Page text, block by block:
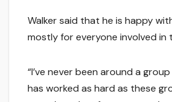
Walker said that he is happy
mostly for everyone involved in
“I’ve never been around a
has worked as hard as these